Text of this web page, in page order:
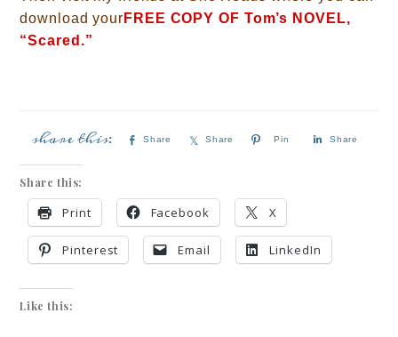
download your FREE COPY OF Tom’s NOVEL,
“Scared.”
Share Share Pin Share
Share this:
Print Facebook X
Pinterest Email LinkedIn
Like this: